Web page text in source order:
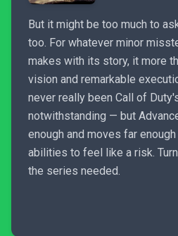
But it might be too much to
too. For whatever minor
makes with its story, it more
vision and remarkable
never really been Call of
notwithstanding — but
enough and moves far
abilities to feel like a risk.
the series needed.